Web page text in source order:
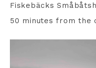
Fiskebäcks
50 minutes from the